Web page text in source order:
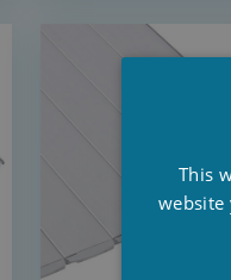
This
website